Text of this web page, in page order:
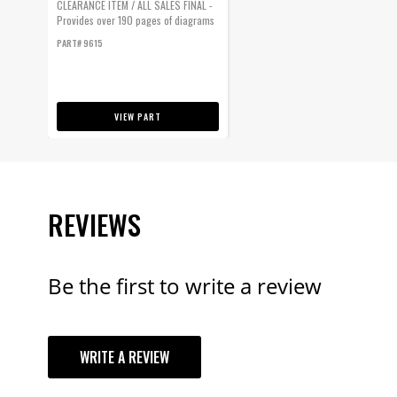
CLEARANCE ITEM / ALL SALES FINAL -
Provides over 190 pages of diagrams
PART# 9615
VIEW PART
REVIEWS
Be the first to write a review
WRITE A REVIEW